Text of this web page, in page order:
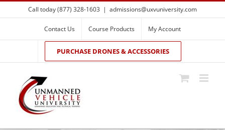
Skip
to
Call today (877) 328-1603 | admissions@uxvuniversity.com
Contact Us Course Products My Account
PURCHASE DRONES & ACCESSORIES